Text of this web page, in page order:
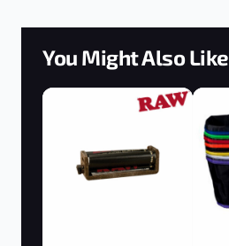
You Might Also Like